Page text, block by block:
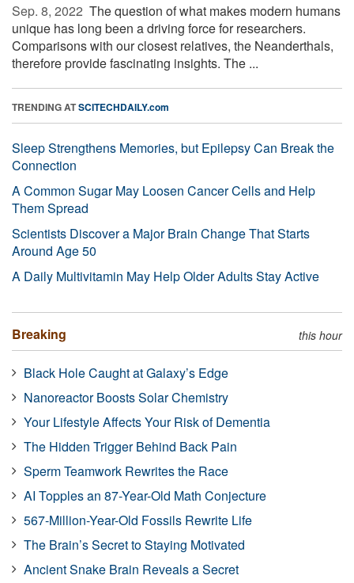
Sep. 8, 2022  The question of what makes modern humans
unique has long been a driving force for researchers.
Comparisons with our closest relatives, the Neanderthals,
therefore provide fascinating insights. The ...
TRENDING ATSCITECHDAILY.com
Sleep Strengthens Memories, but Epilepsy Can Break the
Connection
A Common Sugar May Loosen Cancer Cells and Help
Them Spread
Scientists Discover a Major Brain Change That Starts
Around Age 50
A Daily Multivitamin May Help Older Adults Stay Active
Breaking this hour
Black Hole Caught at Galaxy’s Edge
Nanoreactor Boosts Solar Chemistry
Your Lifestyle Affects Your Risk of Dementia
The Hidden Trigger Behind Back Pain
Sperm Teamwork Rewrites the Race
AI Topples an 87-Year-Old Math Conjecture
567-Million-Year-Old Fossils Rewrite Life
The Brain’s Secret to Staying Motivated
Ancient Snake Brain Reveals a Secret